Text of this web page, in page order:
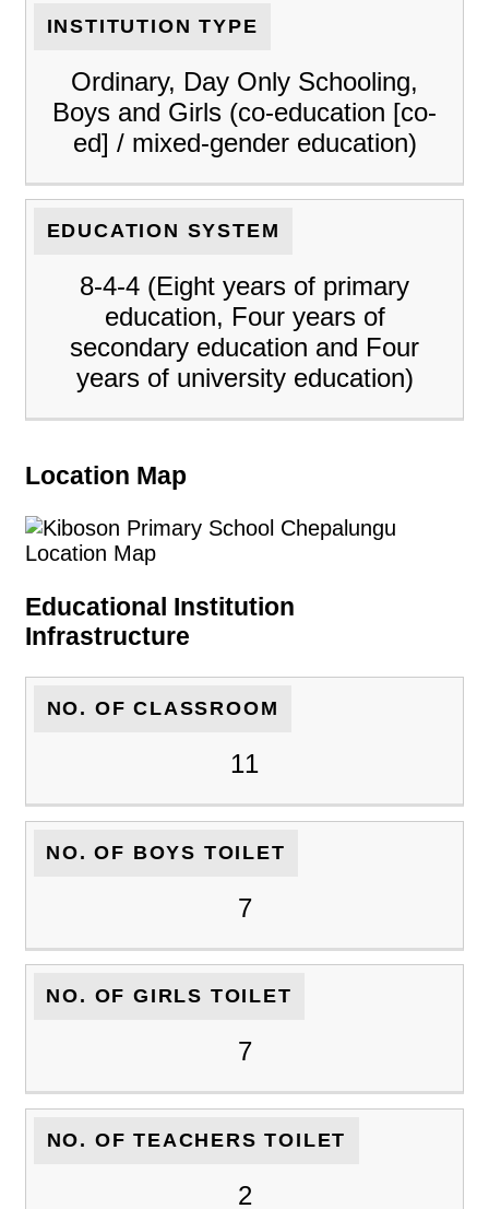
INSTITUTION TYPE
Ordinary, Day Only Schooling,
Boys and Girls (co-education [co-
ed] / mixed-gender education)
EDUCATION SYSTEM
8-4-4 (Eight years of primary
education, Four years of
secondary education and Four
years of university education)
Location Map
Educational Institution
Infrastructure
NO. OF CLASSROOM
11
NO. OF BOYS TOILET
7
NO. OF GIRLS TOILET
7
NO. OF TEACHERS TOILET
2